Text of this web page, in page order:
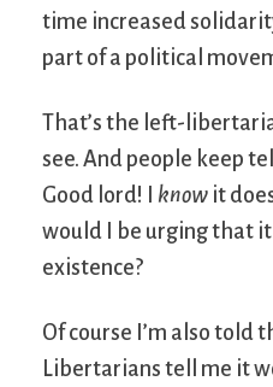
time increased
part of a political
That’s the left-
see. And people keep
Good lord! I know it
would I be urging that
existence?
Of course I’m also told
Libertarians tell me it